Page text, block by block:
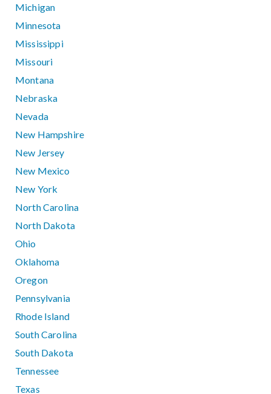
Michigan
Minnesota
Mississippi
Missouri
Montana
Nebraska
Nevada
New Hampshire
New Jersey
New Mexico
New York
North Carolina
North Dakota
Ohio
Oklahoma
Oregon
Pennsylvania
Rhode Island
South Carolina
South Dakota
Tennessee
Texas